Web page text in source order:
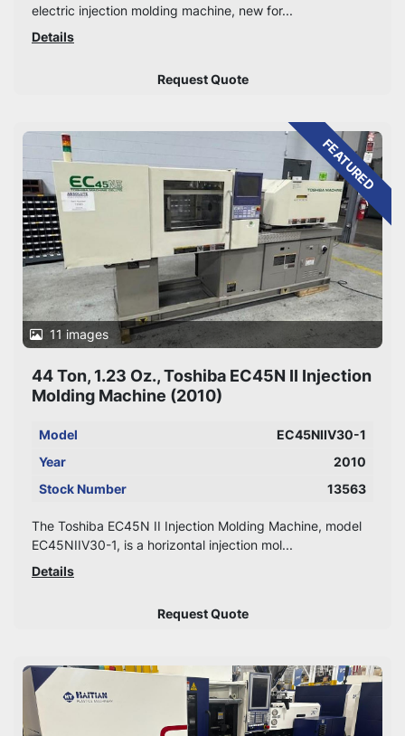
electric injection molding machine, new for...
Details
Request Quote
FEATURED
11 images
44 Ton, 1.23 Oz., Toshiba EC45N II Injection
Molding Machine (2010)
Model
EC45NIIV30-1
Year
2010
Stock Number
13563
The Toshiba EC45N II Injection Molding Machine, model
EC45NIIV30-1, is a horizontal injection mol...
Details
Request Quote